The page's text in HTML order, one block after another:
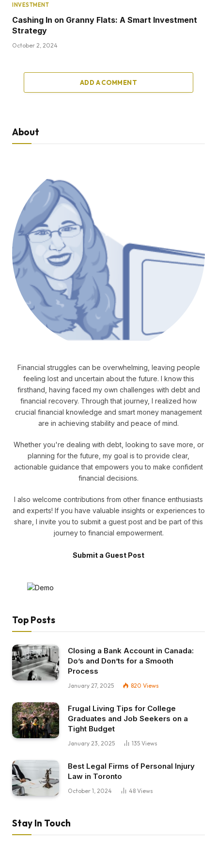
INVESTMENT
Cashing In on Granny Flats: A Smart Investment
Strategy
October 2, 2024
ADD A COMMENT
About
Financial struggles can be overwhelming, leaving people
feeling lost and uncertain about the future. I know this
firsthand, having faced my own challenges with debt and
financial recovery. Through that journey, I realized how
crucial financial knowledge and smart money management
are in achieving stability and peace of mind.
Whether you're dealing with debt, looking to save more, or
planning for the future, my goal is to provide clear,
actionable guidance that empowers you to make confident
financial decisions.
I also welcome contributions from other finance enthusiasts
and experts! If you have valuable insights or experiences to
share, I invite you to submit a guest post and be part of this
journey to financial empowerment.
Submit a Guest Post
Top Posts
Closing a Bank Account in Canada:
Do’s and Don’ts for a Smooth
Process
January 27, 2025 820 Views
Frugal Living Tips for College
Graduates and Job Seekers on a
Tight Budget
January 23, 2025 135 Views
Best Legal Firms of Personal Injury
Law in Toronto
October 1, 2024 48 Views
Stay In Touch